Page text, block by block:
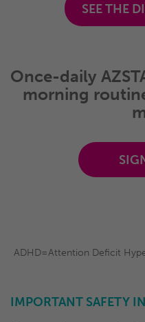
SEE THE
Once-daily
morning
ADHD=Attention Deficit
IMPORTANT SAFETY